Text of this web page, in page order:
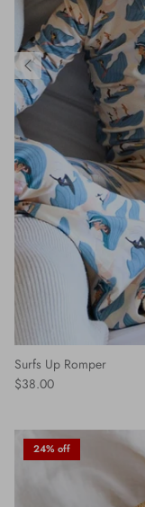
Surfs Up Romper
$38.00
24% off